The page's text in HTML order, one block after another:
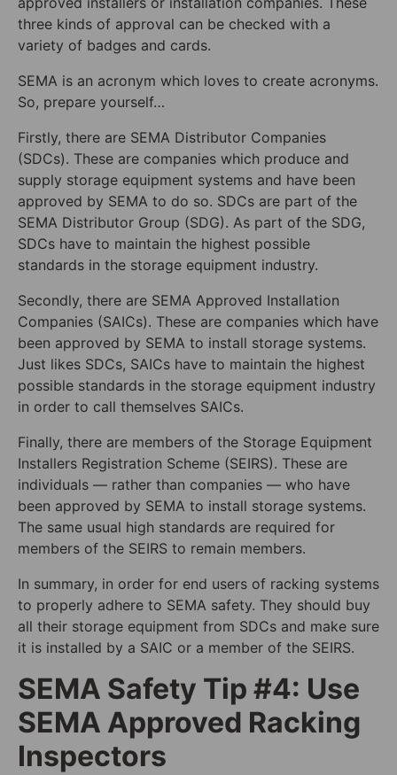
three kinds of approval can be checked with a
variety of badges and cards.
SEMA is an acronym which loves to create acronyms.
So, prepare yourself…
Firstly, there are SEMA Distributor Companies
(SDCs). These are companies which produce and
supply storage equipment systems and have been
approved by SEMA to do so. SDCs are part of the
SEMA Distributor Group (SDG). As part of the SDG,
SDCs have to maintain the highest possible
standards in the storage equipment industry.
Secondly, there are SEMA Approved Installation
Companies (SAICs). These are companies which have
been approved by SEMA to install storage systems.
Just likes SDCs, SAICs have to maintain the highest
possible standards in the storage equipment industry
in order to call themselves SAICs.
Finally, there are members of the Storage Equipment
Installers Registration Scheme (SEIRS). These are
individuals — rather than companies — who have
been approved by SEMA to install storage systems.
The same usual high standards are required for
members of the SEIRS to remain members.
In summary, in order for end users of racking systems
to properly adhere to SEMA safety. They should buy
all their storage equipment from SDCs and make sure
it is installed by a SAIC or a member of the SEIRS.
SEMA Safety Tip #4: Use
SEMA Approved Racking
Inspectors